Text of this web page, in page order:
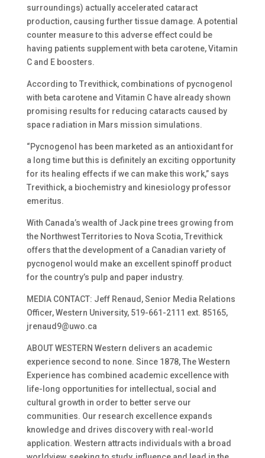
surroundings) actually accelerated cataract
production, causing further tissue damage. A potential
counter measure to this adverse effect could be
having patients supplement with beta carotene, Vitamin
C and E boosters.
According to Trevithick, combinations of pycnogenol
with beta carotene and Vitamin C have already shown
promising results for reducing cataracts caused by
space radiation in Mars mission simulations.
“Pycnogenol has been marketed as an antioxidant for
a long time but this is definitely an exciting opportunity
for its healing effects if we can make this work,” says
Trevithick, a biochemistry and kinesiology professor
emeritus.
With Canada’s wealth of Jack pine trees growing from
the Northwest Territories to Nova Scotia, Trevithick
offers that the development of a Canadian variety of
pycnogenol would make an excellent spinoff product
for the country’s pulp and paper industry.
MEDIA CONTACT: Jeff Renaud, Senior Media Relations
Officer, Western University, 519-661-2111 ext. 85165,
jrenaud9@uwo.ca
ABOUT WESTERN Western delivers an academic
experience second to none. Since 1878, The Western
Experience has combined academic excellence with
life-long opportunities for intellectual, social and
cultural growth in order to better serve our
communities. Our research excellence expands
knowledge and drives discovery with real-world
application. Western attracts individuals with a broad